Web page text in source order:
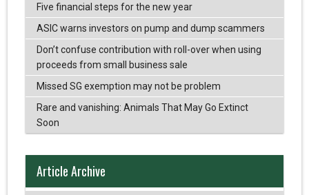
Five financial steps for the new year
ASIC warns investors on pump and dump scammers
Don’t confuse contribution with roll-over when using
proceeds from small business sale
Missed SG exemption may not be problem
Rare and vanishing: Animals That May Go Extinct
Soon
Article Archive